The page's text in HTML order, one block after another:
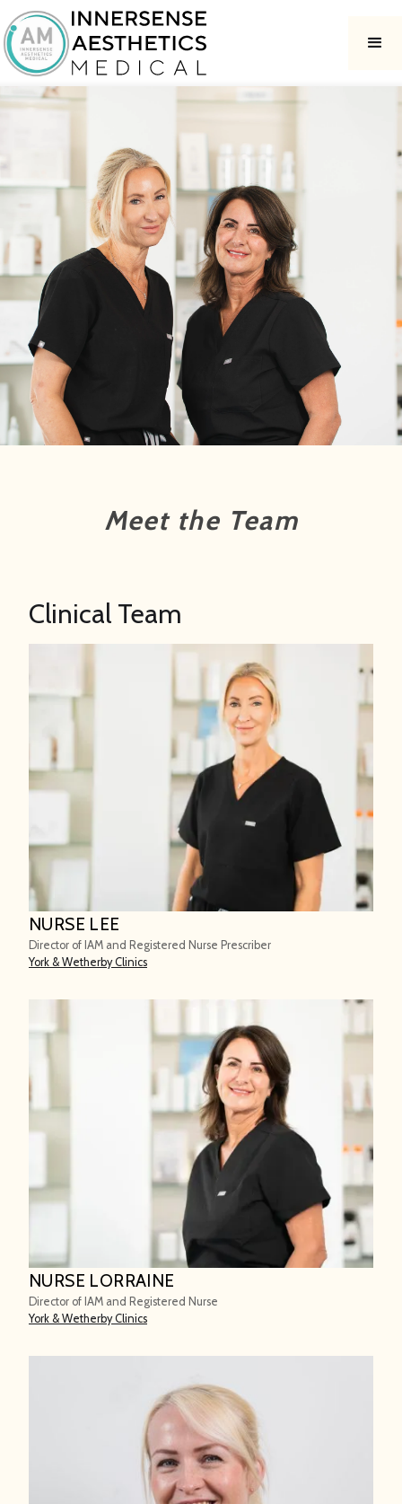
Meet the Team
Clinical Team
NURSE LEE
Director of IAM and Registered Nurse Prescriber
York & Wetherby Clinics
NURSE LORRAINE
Director of IAM and Registered Nurse
York & Wetherby Clinics